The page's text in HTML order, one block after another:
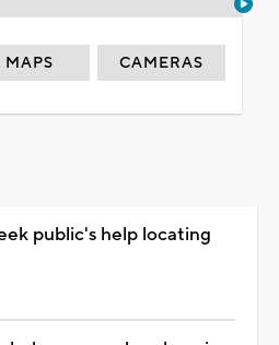
MAPS CAMERAS
public's help locating